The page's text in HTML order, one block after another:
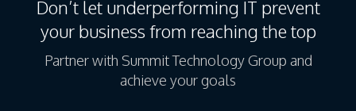
Don’t let underperforming IT prevent
your business from reaching the top
Partner with Summit Technology Group and
achieve your goals